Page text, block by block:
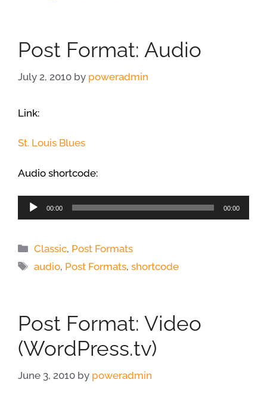
Post Format: Audio
July 2, 2010 by poweradmin
Link:
St. Louis Blues
Audio shortcode:
Audio
Player
00:00 00:00
Categories
Classic, Post Formats
Tags
audio, Post Formats,shortcode
Post Format: Video
(WordPress.tv)
June 3, 2010 by poweradmin